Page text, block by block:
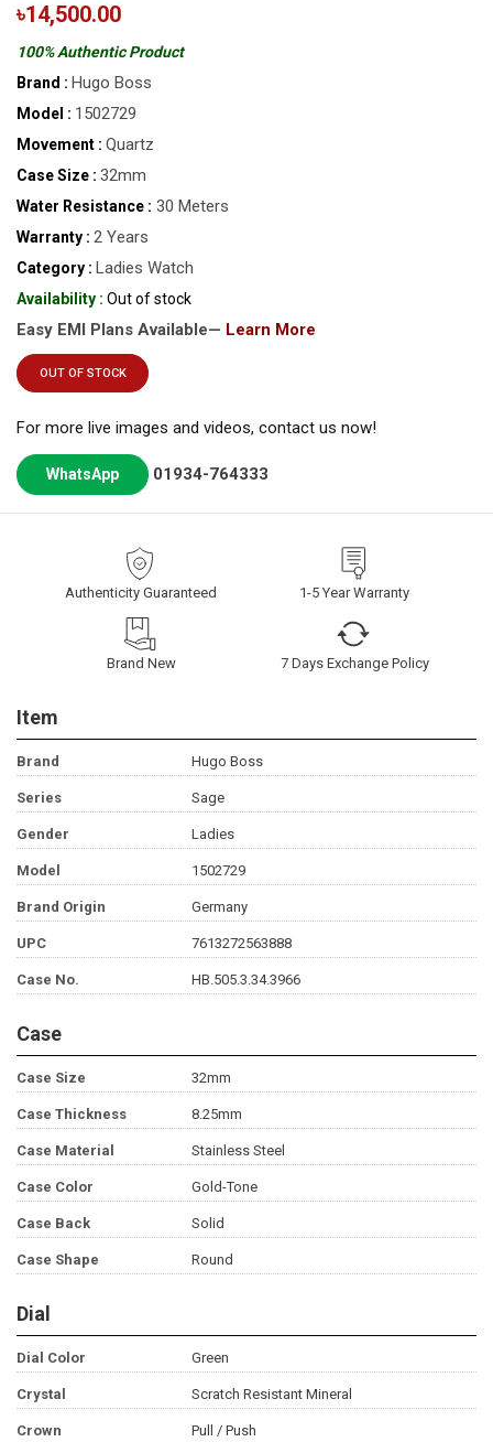
৳14,500.00
100% Authentic Product
Brand : Hugo Boss
Model : 1502729
Movement : Quartz
Case Size : 32mm
Water Resistance : 30 Meters
Warranty : 2 Years
Category : Ladies Watch
Availability : Out of stock
Easy EMI Plans Available— Learn More
OUT OF STOCK
For more live images and videos, contact us now!
WhatsApp 01934-764333
Authenticity Guaranteed 1-5 Year Warranty
Brand New 7 Days Exchange Policy
Item
Brand Hugo Boss
Series Sage
Gender Ladies
Model 1502729
Brand Origin Germany
UPC 7613272563888
Case No. HB.505.3.34.3966
Case
Case Size 32mm
Case Thickness 8.25mm
Case Material Stainless Steel
Case Color Gold-Tone
Case Back Solid
Case Shape Round
Dial
Dial Color Green
Crystal Scratch Resistant Mineral
Crown Pull / Push